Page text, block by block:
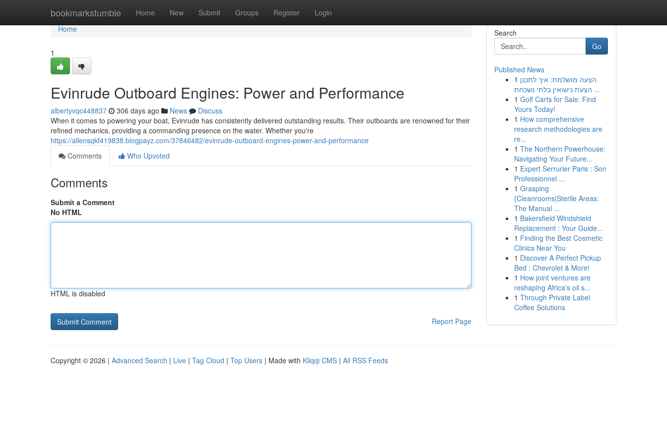
bookmarkstumble Home New Submit Groups Register Login
Home
Home
1
Evinrude Outboard Engines: Power and Performance
albertyvqc448837 306 days ago News
Discuss
When it comes to powering your boat, Evinrude has consistently delivered outstanding results. Their outboards are renowned for their
refined mechanics, providing a commanding presence on the water. Whether you're
https://allensqkf419838.blogpayz.com/37846482/evinrude-outboard-engines-power-and-performance
Comments
Who Upvoted
Comments
Submit a Comment
No HTML
HTML is disabled
Report Page
Search
Go
Published News
1 הצעה מושלמת: איך לתכנן
הצעת נישואין בלתי נשכחת ...
1 Golf Carts for Sale: Find
Yours Today!
1 How comprehensive
research methodologies are
re...
1 The Northern Powerhouse:
Navigating Your Future...
1 Expert Serrurier Paris : Son
Professionnel ...
1 Grasping
{Cleanrooms|Sterile Areas:
The Manual ...
1 Bakersfield Windshield
Replacement : Your Guide...
1 Finding the Best Cosmetic
Clinics Near You
1 Discover A Perfect Pickup
Bed : Chevrolet & More!
1 How joint ventures are
reshaping Africa's oil s...
1 Through Private Label
Coffee Solutions
Copyright © 2026 | Advanced Search | Live | Tag Cloud | Top Users | Made with Kliqqi CMS | All RSS Feeds